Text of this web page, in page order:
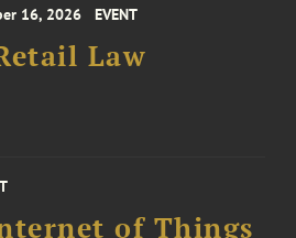
16, 2026 EVENT
Law
of Things